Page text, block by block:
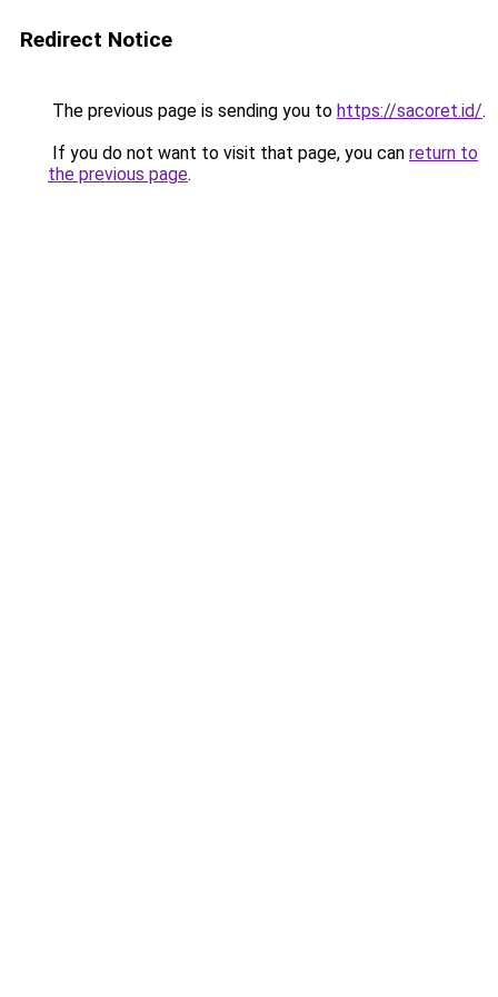
Redirect Notice
The previous page is sending you to https://sacoret.id/.
If you do not want to visit that page, you can return to
the previous page.